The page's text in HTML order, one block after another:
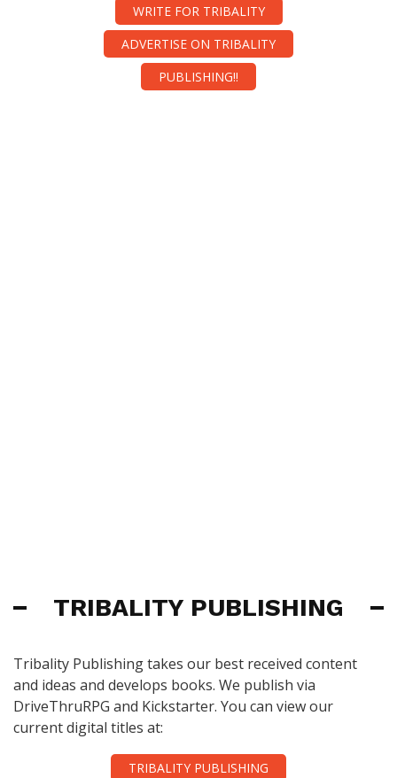
WRITE FOR TRIBALITY
ADVERTISE ON TRIBALITY
PUBLISHING!!
TRIBALITY PUBLISHING
Tribality Publishing takes our best received content
and ideas and develops books. We publish via
DriveThruRPG and Kickstarter. You can view our
current digital titles at:
TRIBALITY PUBLISHING